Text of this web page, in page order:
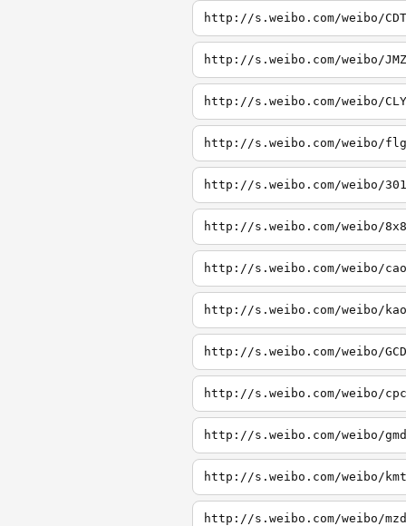
http://s.weibo.com/weibo/CDT
http://s.weibo.com/weibo/JMZ
http://s.weibo.com/weibo/CLY
http://s.weibo.com/weibo/flg
http://s.weibo.com/weibo/301
http://s.weibo.com/weibo/8x8
http://s.weibo.com/weibo/cao
http://s.weibo.com/weibo/kao
http://s.weibo.com/weibo/GCD
http://s.weibo.com/weibo/cpc
http://s.weibo.com/weibo/gmd
http://s.weibo.com/weibo/kmt
http://s.weibo.com/weibo/mzd